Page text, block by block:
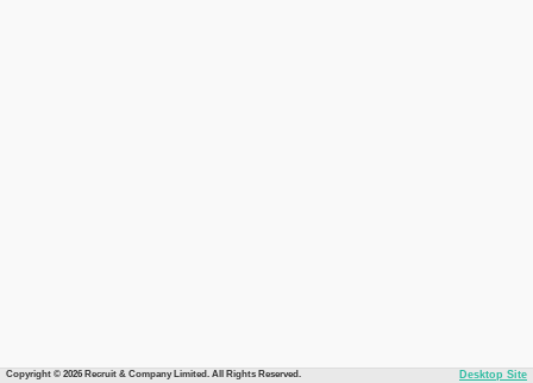
Copyright © 2026 Recruit & Company Limited. All Rights Reserved. Desktop Site